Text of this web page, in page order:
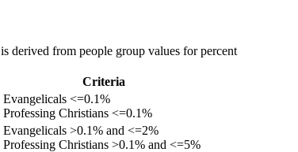
is derived from people group values for percent
Criteria
Evangelicals <=0.1%
Professing Christians <=0.1%
Evangelicals >0.1% and <=2%
Professing Christians >0.1% and <=5%